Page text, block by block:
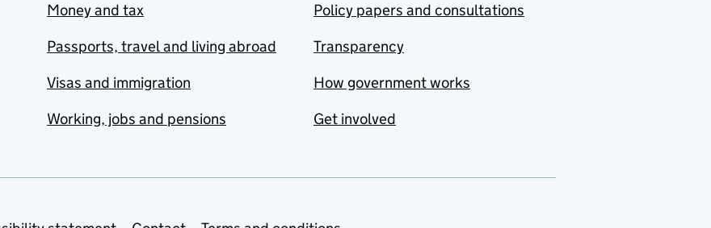
Money and tax
Passports, travel and living abroad
Visas and immigration
Working, jobs and pensions
Policy papers and consultations
Transparency
How government works
Get involved